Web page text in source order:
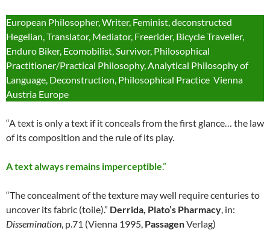
European Philosopher, Writer, Feminist, deconstructed
Hegelian, Translator, Mediator, Freerider, Bicycle Traveller,
Enduro Biker, Ecomobilist, Survivor, Philosophical
Practitioner/Practical Philosophy, Analytical Philosophy of
Language, Deconstruction, Philosophical Practice Vienna
Austria Europe
“A text is only a text if it conceals from the first glance… the law
of its composition and the rule of its play.
A text always remains imperceptible.”
“The concealment of the texture may well require centuries to
uncover its fabric (toile).” Derrida, Plato’s Pharmacy , in:
Dissemination , p.71 (Vienna 1995, PassagenVerlag)